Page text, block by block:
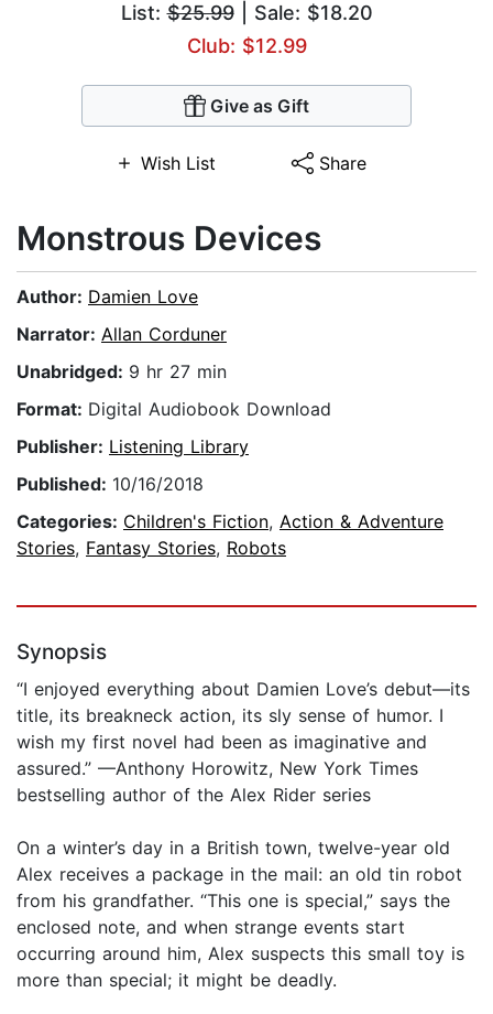
List:$25.99| Sale: $18.20
Club: $12.99
Give as Gift
Wish List Share
Monstrous Devices
Author: Damien Love
Narrator: Allan Corduner
Unabridged: 9 hr 27 min
Format: Digital Audiobook Download
Publisher: Listening Library
Published: 10/16/2018
Categories: Children's Fiction, Action & Adventure
Stories, Fantasy Stories, Robots
Synopsis
“I enjoyed everything about Damien Love’s debut—its
title, its breakneck action, its sly sense of humor. I
wish my first novel had been as imaginative and
assured.” —Anthony Horowitz, New York Times
bestselling author of the Alex Rider series
On a winter’s day in a British town, twelve-year old
Alex receives a package in the mail: an old tin robot
from his grandfather. “This one is special,” says the
enclosed note, and when strange events start
occurring around him, Alex suspects this small toy is
more than special; it might be deadly.